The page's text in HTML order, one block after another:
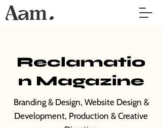
Reclamatio
n Magazine
Branding & Design, Website Design &
Development, Production & Creative